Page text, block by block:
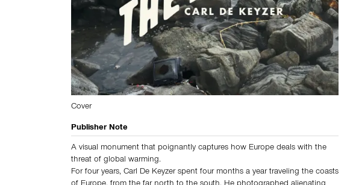
Cover
Publisher Note
A visual monument that poignantly captures how Europe deals with the
threat of global warming.
For four years, Carl De Keyzer spent four months a year traveling the coasts